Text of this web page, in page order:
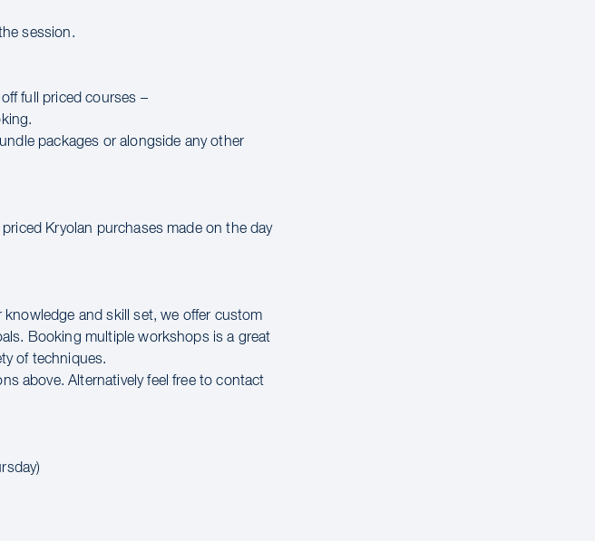
session.
full priced courses –
packages or alongside any other
Kryolan purchases made on the day
and skill set, we offer custom
Booking multiple workshops is a great
of techniques.
above. Alternatively feel free to contact